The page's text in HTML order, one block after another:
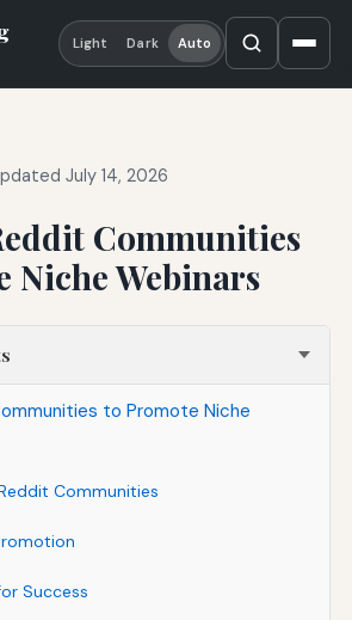
Light Dark Auto
July 14, 2026
Communities
Niche Webinars
to Promote Niche
Communities
Success